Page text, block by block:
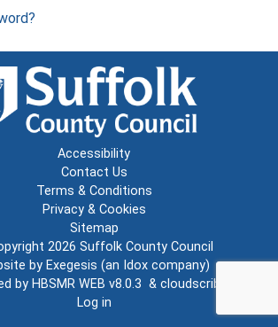
Accessibility
Contact Us
Terms & Conditions
Privacy & Cookies
Sitemap
2026 Suffolk County Council
by Exegesis (an Idox company)
by HBSMR WEB v8.0.3 & cloudscribe
Log in